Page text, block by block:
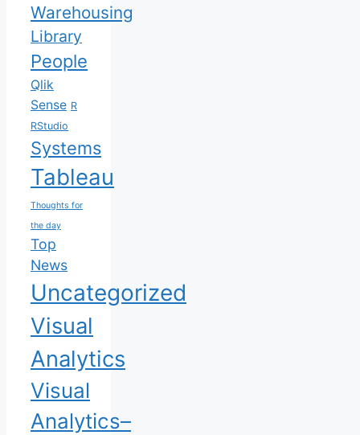
Warehousing
Library
People
Qlik
Sense R
RStudio
Systems
Tableau
Thoughts for
the day
Top
News
Uncategorized
Visual
Analytics
Visual
Analytics–